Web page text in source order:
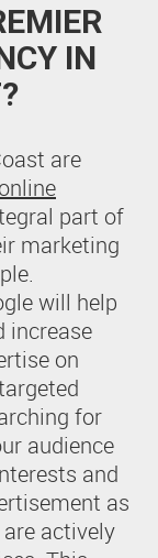
IN
are
part of
marketing
will help
increase
on
for
audience
and
as
actively